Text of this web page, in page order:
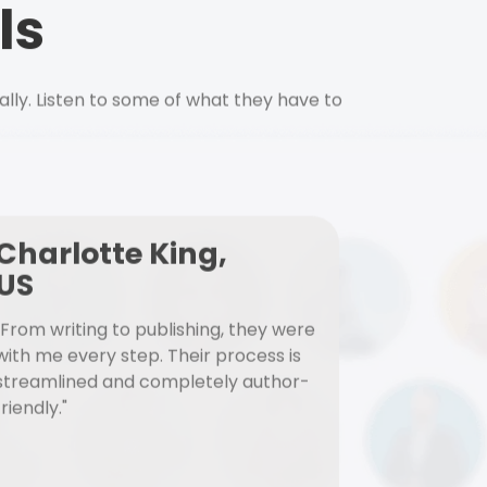
Listen to some of what they have to
writing to publishing, they were
me every step. Their process is
and completely author-